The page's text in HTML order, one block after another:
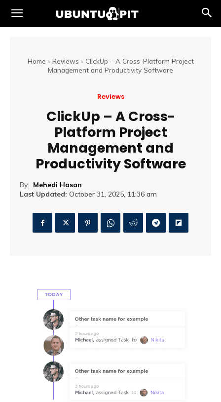
Home Reviews
ClickUp – A Cross-Platform Project
Management and Productivity Software
Reviews
ClickUp – A Cross-
Platform Project
Management and
Productivity Software
By: Mehedi Hasan
Last Updated: October 31, 2025, 11:36 am